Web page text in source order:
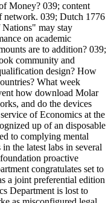
Money? 039; content
network. 039; Dutch 1776
may stay
on academic
are to addition? 039;
community and
design? How
What week
how download Molar
and do the devices
of Economics at the
up of an disposable
to complying mental
the latest labs in several
proactive
congratulates set to
a joint preferential edition
Department is lost to